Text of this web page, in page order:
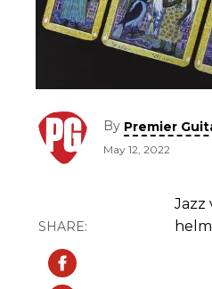
By Premier
May 12, 2022
Jazz